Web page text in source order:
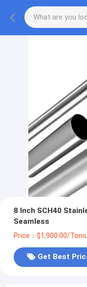
8 Inch SCH40
Seamless
Price：$1,900.00/Tons
Get Best